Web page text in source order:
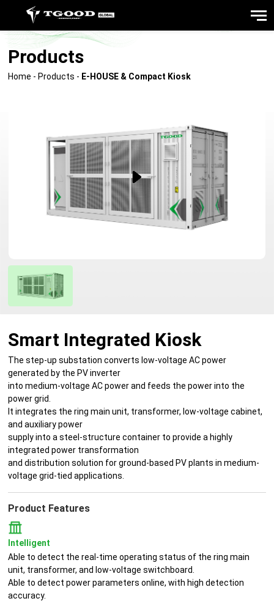
Products
Home - Products - E-HOUSE & Compact Kiosk
Smart Integrated Kiosk
The step-up substation converts low-voltage AC power
generated by the PV inverter
into medium-voltage AC power and feeds the power into the
power grid.
It integrates the ring main unit, transformer, low-voltage cabinet,
and auxiliary power
supply into a steel-structure container to provide a highly
integrated power transformation
and distribution solution for ground-based PV plants in medium-
voltage grid-tied applications.
Product Features
Intelligent
Able to detect the real-time operating status of the ring main
unit, transformer, and low-voltage switchboard.
Able to detect power parameters online, with high detection
accuracy.